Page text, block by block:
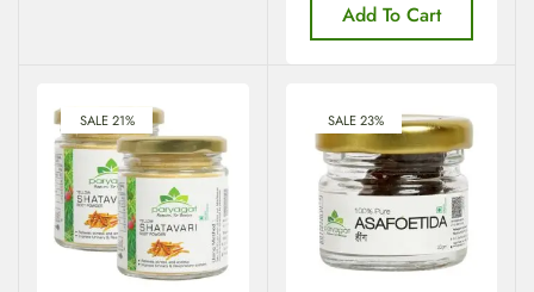
Add To Cart
SALE 21% SALE 23%